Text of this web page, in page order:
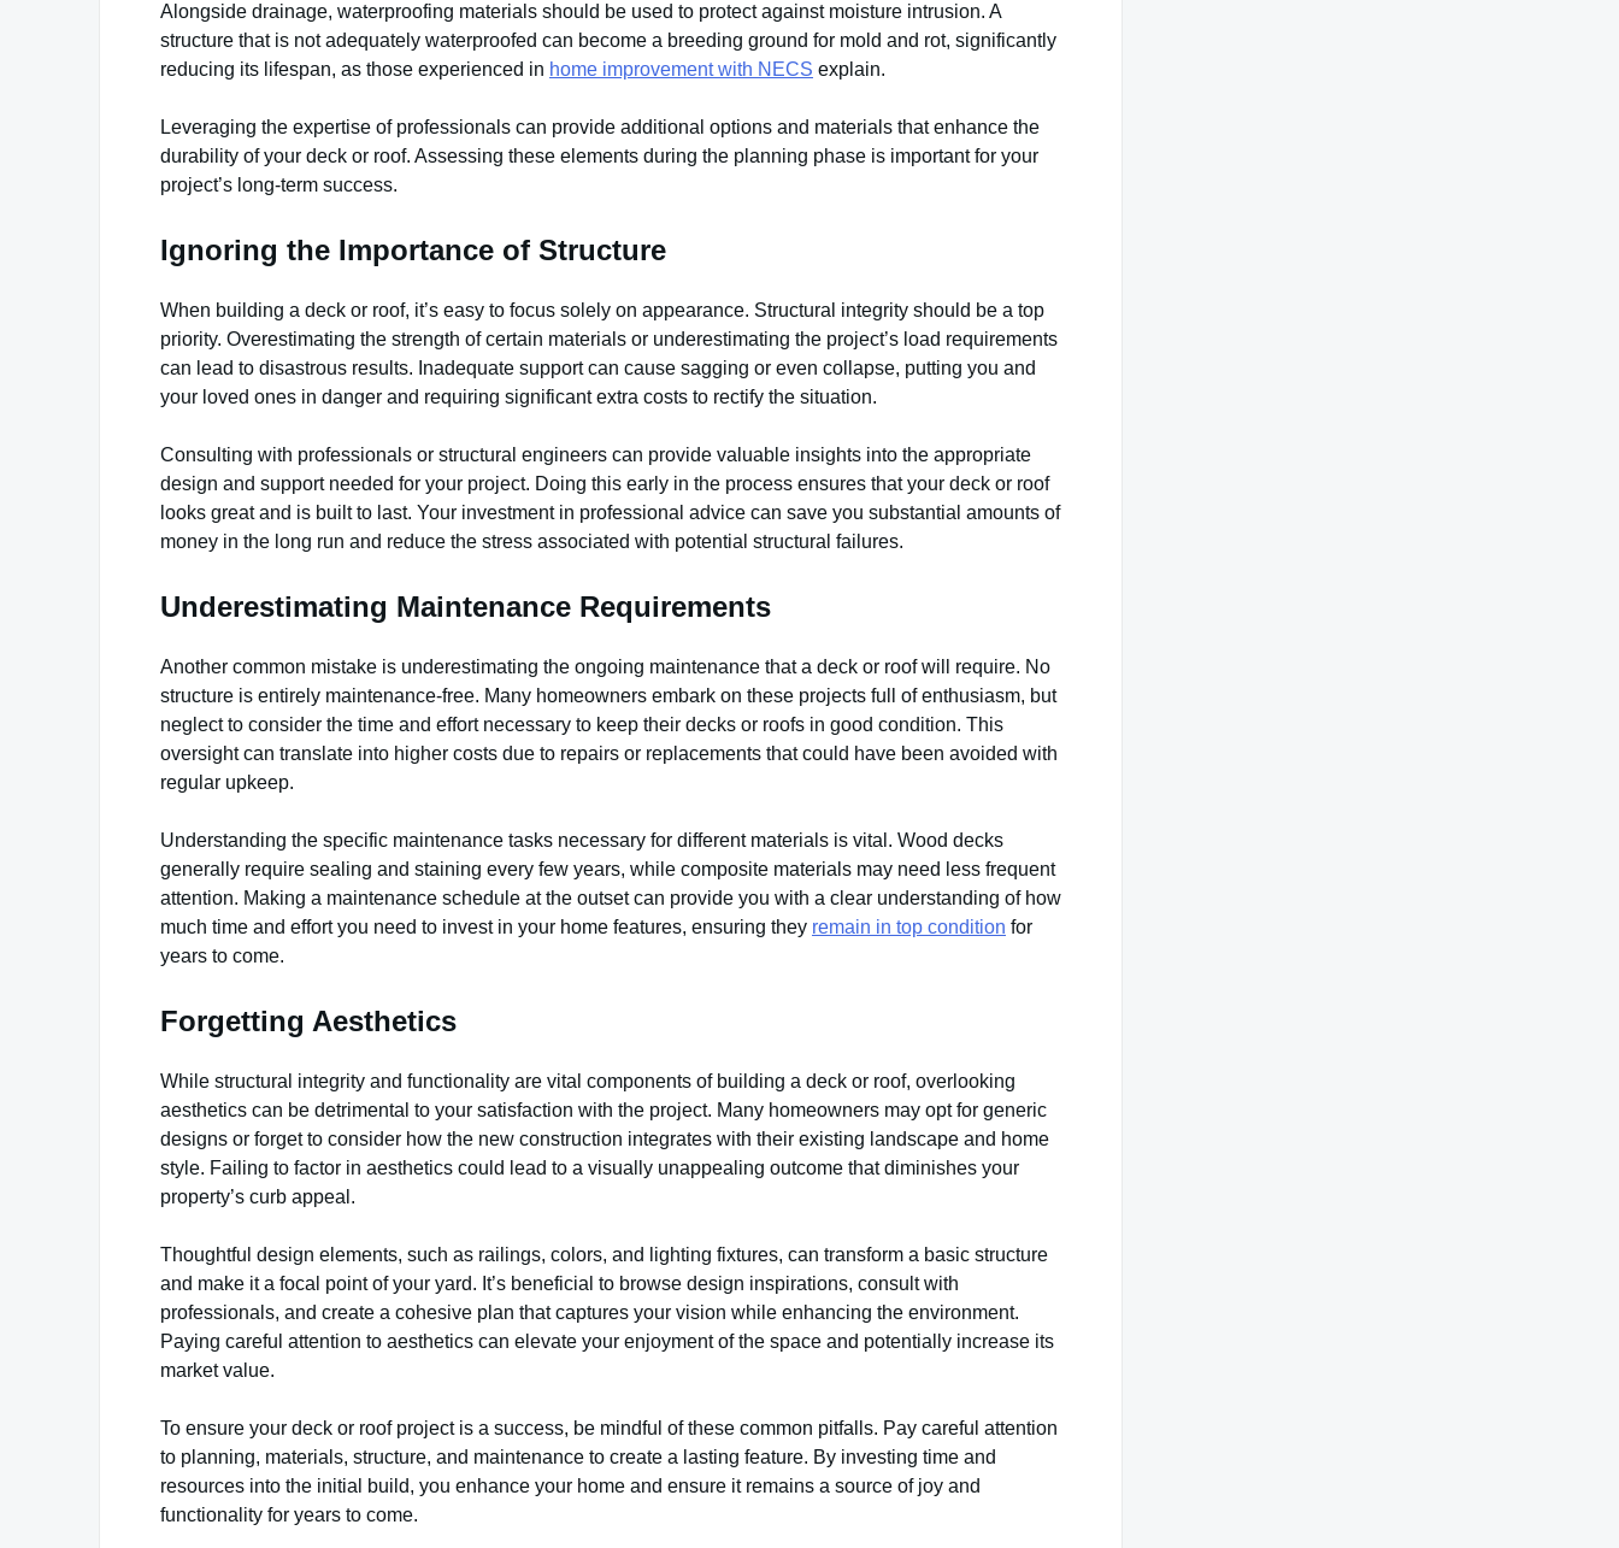
Alongside drainage, waterproofing materials should be used to protect against moisture intrusion. A
structure that is not adequately waterproofed can become a breeding ground for mold and rot, significantly
reducing its lifespan, as those experienced in home improvement with NECS explain.
Leveraging the expertise of professionals can provide additional options and materials that enhance the
durability of your deck or roof. Assessing these elements during the planning phase is important for your
project’s long-term success.
Ignoring the Importance of Structure
When building a deck or roof, it’s easy to focus solely on appearance. Structural integrity should be a top
priority. Overestimating the strength of certain materials or underestimating the project’s load requirements
can lead to disastrous results. Inadequate support can cause sagging or even collapse, putting you and
your loved ones in danger and requiring significant extra costs to rectify the situation.
Consulting with professionals or structural engineers can provide valuable insights into the appropriate
design and support needed for your project. Doing this early in the process ensures that your deck or roof
looks great and is built to last. Your investment in professional advice can save you substantial amounts of
money in the long run and reduce the stress associated with potential structural failures.
Underestimating Maintenance Requirements
Another common mistake is underestimating the ongoing maintenance that a deck or roof will require. No
structure is entirely maintenance-free. Many homeowners embark on these projects full of enthusiasm, but
neglect to consider the time and effort necessary to keep their decks or roofs in good condition. This
oversight can translate into higher costs due to repairs or replacements that could have been avoided with
regular upkeep.
Understanding the specific maintenance tasks necessary for different materials is vital. Wood decks
generally require sealing and staining every few years, while composite materials may need less frequent
attention. Making a maintenance schedule at the outset can provide you with a clear understanding of how
much time and effort you need to invest in your home features, ensuring they remain in top condition for
years to come.
Forgetting Aesthetics
While structural integrity and functionality are vital components of building a deck or roof, overlooking
aesthetics can be detrimental to your satisfaction with the project. Many homeowners may opt for generic
designs or forget to consider how the new construction integrates with their existing landscape and home
style. Failing to factor in aesthetics could lead to a visually unappealing outcome that diminishes your
property’s curb appeal.
Thoughtful design elements, such as railings, colors, and lighting fixtures, can transform a basic structure
and make it a focal point of your yard. It’s beneficial to browse design inspirations, consult with
professionals, and create a cohesive plan that captures your vision while enhancing the environment.
Paying careful attention to aesthetics can elevate your enjoyment of the space and potentially increase its
market value.
To ensure your deck or roof project is a success, be mindful of these common pitfalls. Pay careful attention
to planning, materials, structure, and maintenance to create a lasting feature. By investing time and
resources into the initial build, you enhance your home and ensure it remains a source of joy and
functionality for years to come.